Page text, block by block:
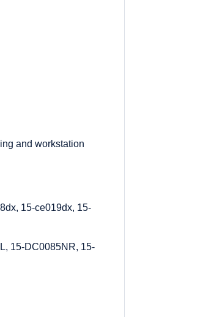
and workstation
15-ce019dx, 15-
15-DC0085NR, 15-